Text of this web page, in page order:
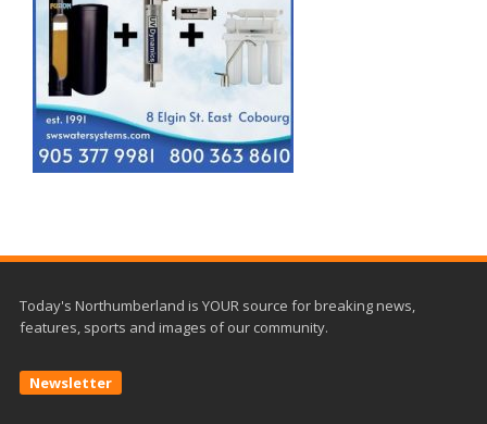
Today's Northumberland is YOUR source for breaking news,
features, sports and images of our community.
Newsletter